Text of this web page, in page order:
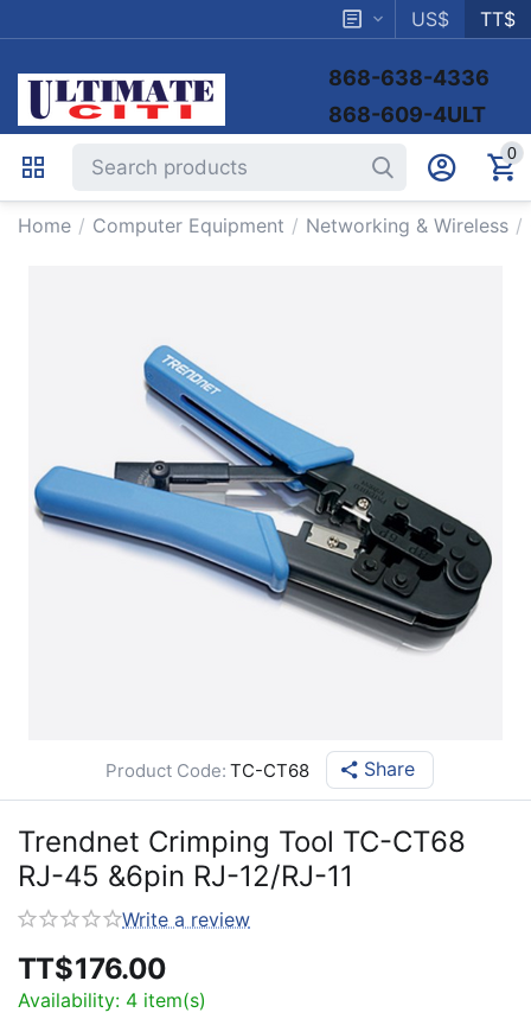
US$ TT$
868-638-4336
868-609-4ULT
0
Home / Computer Equipment / Networking & Wireless /
Product Code: TC-CT68 Share
Trendnet Crimping Tool TC-CT68
RJ-45 &6pin RJ-12/RJ-11
Write a review
TT$176.00
Availability: 4 item(s)